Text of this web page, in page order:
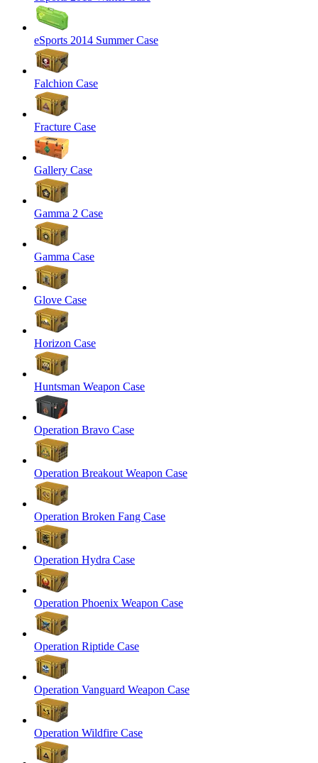
eSports 2014 Summer Case
Falchion Case
Fracture Case
Gallery Case
Gamma 2 Case
Gamma Case
Glove Case
Horizon Case
Huntsman Weapon Case
Operation Bravo Case
Operation Breakout Weapon Case
Operation Broken Fang Case
Operation Hydra Case
Operation Phoenix Weapon Case
Operation Riptide Case
Operation Vanguard Weapon Case
Operation Wildfire Case